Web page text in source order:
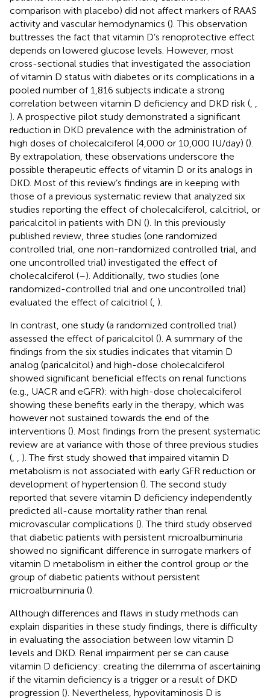
comparison with placebo) did not affect markers of RAAS
activity and vascular hemodynamics (). This observation
buttresses the fact that vitamin D’s renoprotective effect
depends on lowered glucose levels. However, most
cross-sectional studies that investigated the association
of vitamin D status with diabetes or its complications in a
pooled number of 1,816 subjects indicate a strong
correlation between vitamin D deficiency and DKD risk (
). A prospective pilot study demonstrated a significant
reduction in DKD prevalence with the administration of
high doses of cholecalciferol (4,000 or 10,000 IU/day) ().
By extrapolation, these observations underscore the
possible therapeutic effects of vitamin D or its analogs in
DKD. Most of this review’s findings are in keeping with
those of a previous systematic review that analyzed six
studies reporting the effect of cholecalciferol, calcitriol, or
paricalcitol in patients with DN (). In this previously
published review, three studies (one randomized
controlled trial, one non-randomized controlled trial, and
one uncontrolled trial) investigated the effect of
cholecalciferol (–). Additionally, two studies (one
randomized-controlled trial and one uncontrolled trial)
evaluated the effect of calcitriol ( ).
In contrast, one study (a randomized controlled trial)
assessed the effect of paricalcitol (). A summary of the
findings from the six studies indicates that vitamin D
analog (paricalcitol) and high-dose cholecalciferol
showed significant beneficial effects on renal functions
(e.g., UACR and eGFR): with high-dose cholecalciferol
showing these benefits early in the therapy, which was
however not sustained towards the end of the
interventions (). Most findings from the present systematic
review are at variance with those of three previous studies
(
). The first study showed that impaired vitamin D
metabolism is not associated with early GFR reduction or
development of hypertension (). The second study
reported that severe vitamin D deficiency independently
predicted all-cause mortality rather than renal
microvascular complications (). The third study observed
that diabetic patients with persistent microalbuminuria
showed no significant difference in surrogate markers of
vitamin D metabolism in either the control group or the
group of diabetic patients without persistent
microalbuminuria ().
Although differences and flaws in study methods can
explain disparities in these study findings, there is difficulty
in evaluating the association between low vitamin D
levels and DKD. Renal impairment per se can cause
vitamin D deficiency: creating the dilemma of ascertaining
if the vitamin deficiency is a trigger or a result of DKD
progression (). Nevertheless, hypovitaminosis D is